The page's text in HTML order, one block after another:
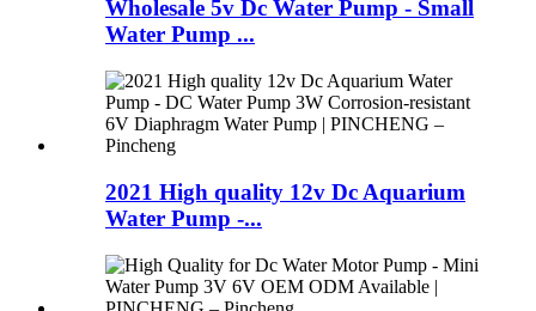
Wholesale 5v Dc Water Pump - Small
Water Pump ...
2021 High quality 12v Dc Aquarium
Water Pump -...